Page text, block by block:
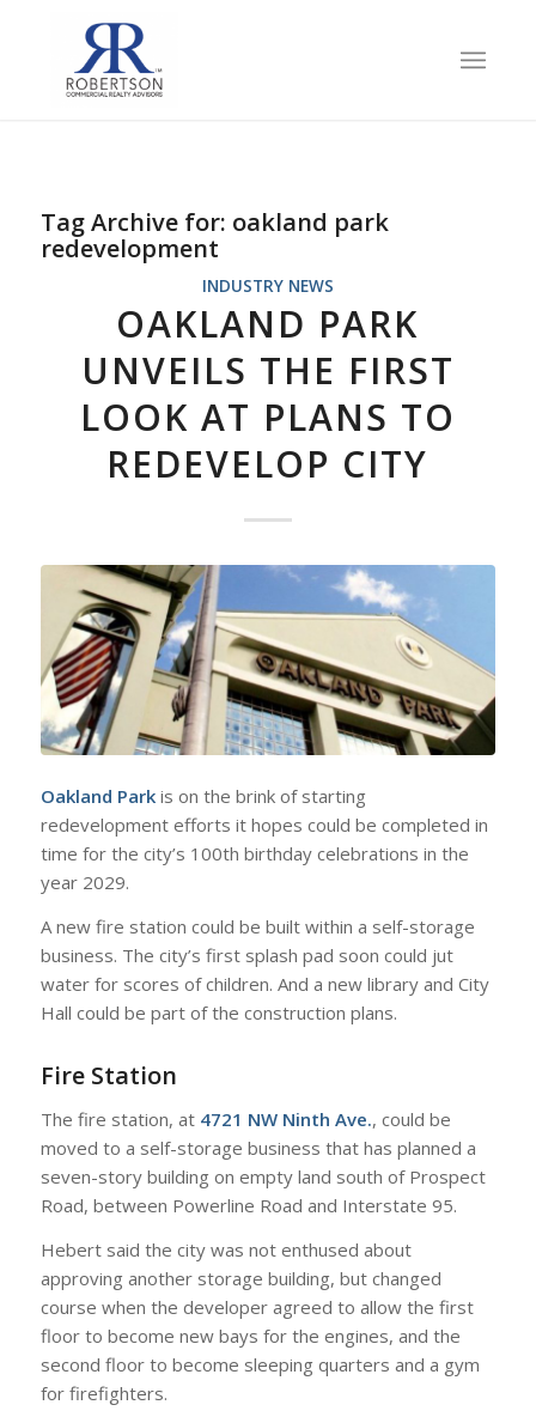
Tag Archive for: oakland park
redevelopment
INDUSTRY NEWS
OAKLAND PARK
UNVEILS THE FIRST
LOOK AT PLANS TO
REDEVELOP CITY
Oakland Parkis on the brink of starting
redevelopment efforts it hopes could be completed in
time for the city’s 100th birthday celebrations in the
year 2029.
A new fire station could be built within a self-storage
business. The city’s first splash pad soon could jut
water for scores of children. And a new library and City
Hall could be part of the construction plans.
Fire Station
The fire station, at 4721 NW Ninth Ave., could be
moved to a self-storage business that has planned a
seven-story building on empty land south of Prospect
Road, between Powerline Road and Interstate 95.
Hebert said the city was not enthused about
approving another storage building, but changed
course when the developer agreed to allow the first
floor to become new bays for the engines, and the
second floor to become sleeping quarters and a gym
for firefighters.